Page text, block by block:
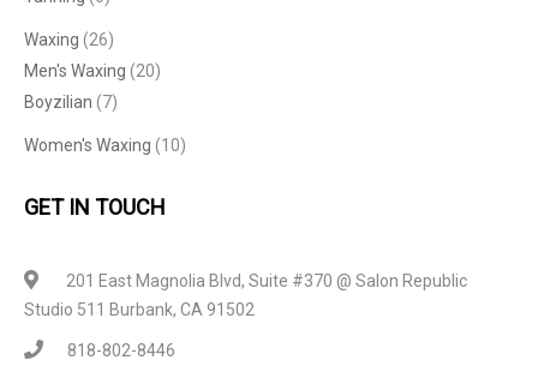
Waxing (26)
Men's Waxing (20)
Boyzilian (7)
Women's Waxing (10)
GET IN TOUCH
201 East Magnolia Blvd, Suite #370 @ Salon Republic
Studio 511 Burbank, CA 91502
818-802-8446